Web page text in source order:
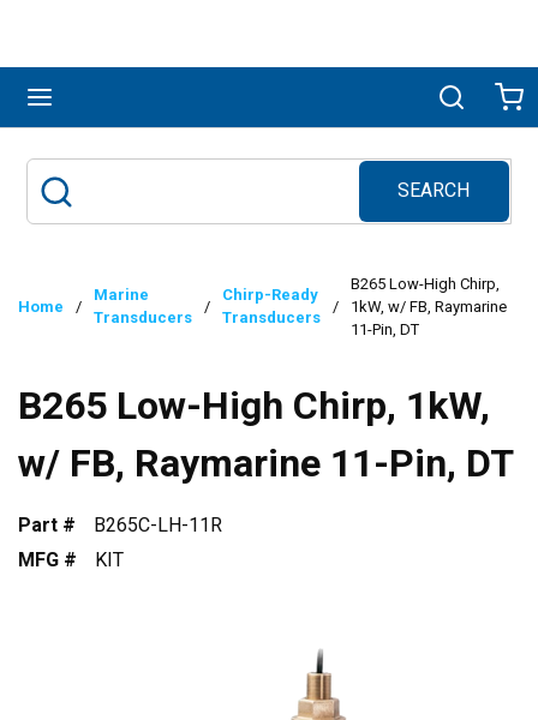
Search
SEARCH
submit search
Home /
Marine
Transducers
/
Chirp-Ready
Transducers
/
B265 Low-High Chirp,
1kW, w/ FB, Raymarine
11-Pin, DT
B265 Low-High Chirp, 1kW,
w/ FB, Raymarine 11-Pin, DT
Part #
B265C-LH-11R
MFG #
KIT